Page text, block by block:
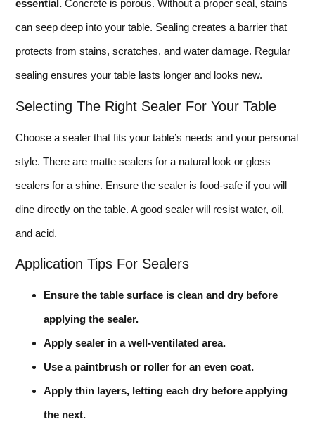
essential. Concrete is porous. Without a proper seal, stains
can seep deep into your table. Sealing creates a barrier that
protects from stains, scratches, and water damage. Regular
sealing ensures your table lasts longer and looks new.
Selecting The Right Sealer For Your Table
Choose a sealer that fits your table’s needs and your personal
style. There are matte sealers for a natural look or gloss
sealers for a shine. Ensure the sealer is food-safe if you will
dine directly on the table. A good sealer will resist water, oil,
and acid.
Application Tips For Sealers
Ensure the table surface is clean and dry before
applying the sealer.
Apply sealer in a well-ventilated area.
Use a paintbrush or roller for an even coat.
Apply thin layers, letting each dry before applying
the next.